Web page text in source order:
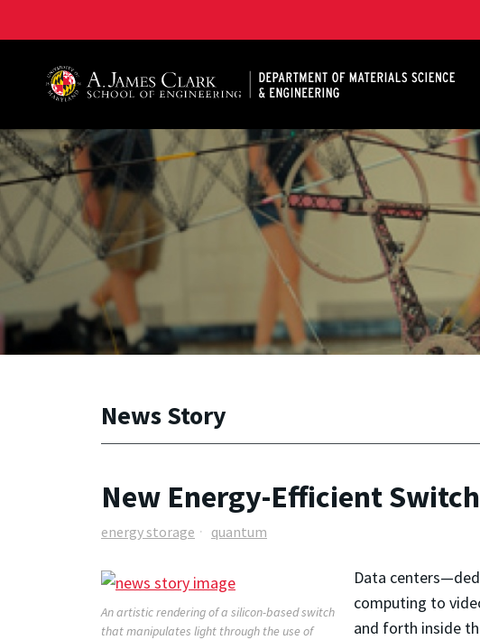
News Story
New Energy-Efficient
energy storage quantum
An artistic rendering of a silicon-based switch
that manipulates light through the use of
Data
computing to
and forth inside